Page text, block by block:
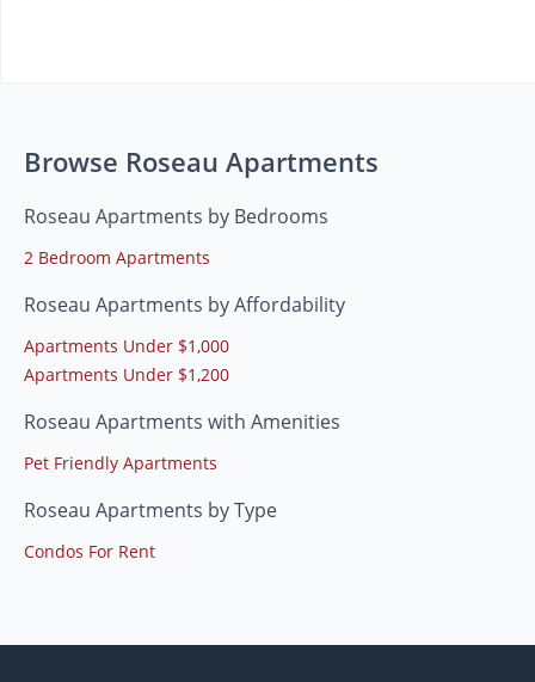
Browse Roseau Apartments
Roseau Apartments by Bedrooms
2 Bedroom Apartments
Roseau Apartments by Affordability
Apartments Under $1,000
Apartments Under $1,200
Roseau Apartments with Amenities
Pet Friendly Apartments
Roseau Apartments by Type
Condos For Rent